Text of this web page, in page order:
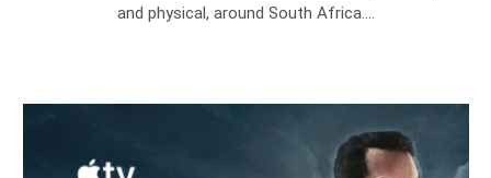
and physical, around South Africa.…